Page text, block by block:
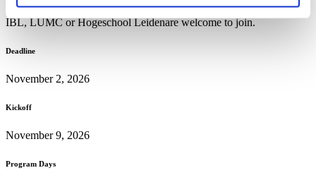
knowledge institutes, including Leiden University, LACDR, LIC,
IBL, LUMC or Hogeschool Leidenare welcome to join.
Deadline
November 2, 2026
Kickoff
November 9, 2026
Program Days